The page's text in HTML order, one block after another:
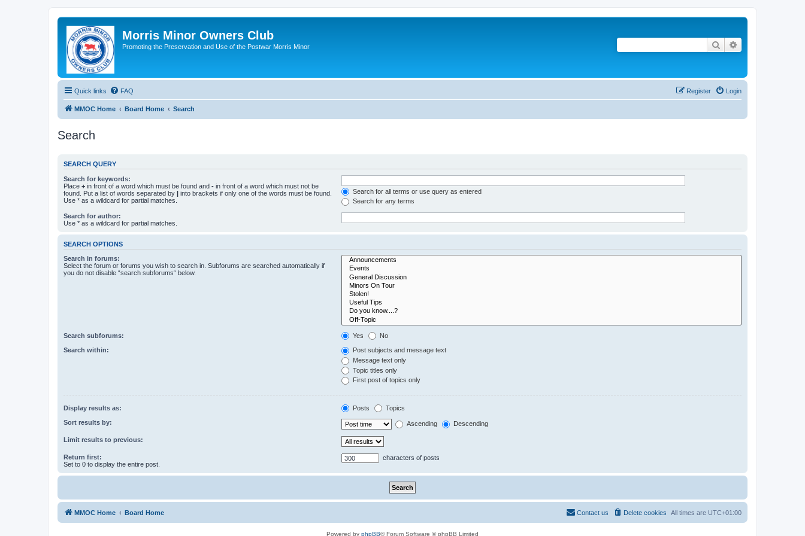
Morris Minor Owners Club
Promoting the Preservation and Use of the Postwar Morris Minor Search
Quick links FAQ Login
Register
MMOC Home Board Home Search
Search
SEARCH QUERY
Search for keywords:
Place + in front of a word which must be found and - in front of a word which must not be
found. Put a list of words separated by | into brackets if only one of the words must be found.
Use * as a wildcard for partial matches.
Search for all terms or use query as entered
Search for any terms
Search for author:
Use * as a wildcard for partial matches.
SEARCH OPTIONS
Search in forums:
Select the forum or forums you wish to search in. Subforums are searched automatically if
you do not disable “search subforums“ below.
Search subforums: Yes No
Search within:
Post subjects and message text
Message text only
Topic titles only
First post of topics only
Display results as: Posts Topics
Sort results by: Ascending Descending
Limit results to previous:
Return first:
Set to 0 to display the entire post.
characters of posts
MMOC Home Board Home All times are UTC+01:00
Delete cookies
Contact us
Powered by phpBB® Forum Software © phpBB Limited